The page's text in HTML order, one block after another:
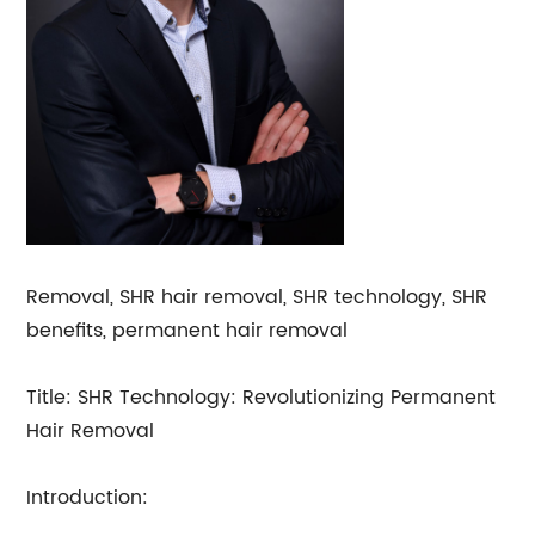
Removal, SHR hair removal, SHR technology, SHR
benefits, permanent hair removal
Title: SHR Technology: Revolutionizing Permanent
Hair Removal
Introduction: